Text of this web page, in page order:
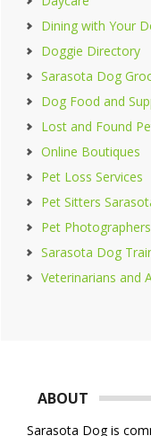
Dining with Your
Doggie Directory
Sarasota Dog
Dog Food and
Lost and Found
Online Boutiques
Pet Loss Services
Pet Sitters
Pet Photographers
Sarasota Dog
Veterinarians and
ABOUT
Sarasota Dog is